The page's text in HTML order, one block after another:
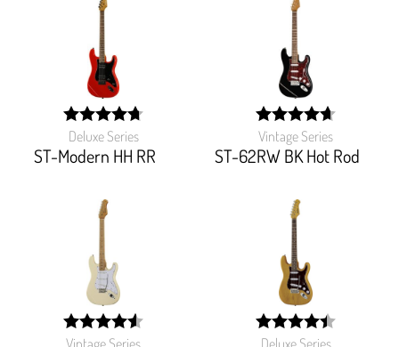
Deluxe Series
ST-Modern HH RR
width:
95%;
Vintage Series
ST-62RW BK Hot Rod
width:
93.103%;
width:
width: